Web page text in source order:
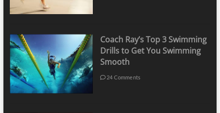
Coach Ray’s Top 3 Swimming
Drills to Get You Swimming
Smooth
24 Comments